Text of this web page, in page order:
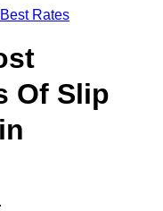
Rates
Of Slip